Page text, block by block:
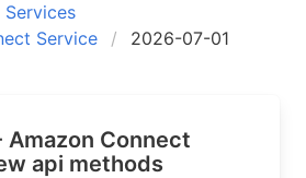
Services
Service
2026-07-01
Connect
api methods